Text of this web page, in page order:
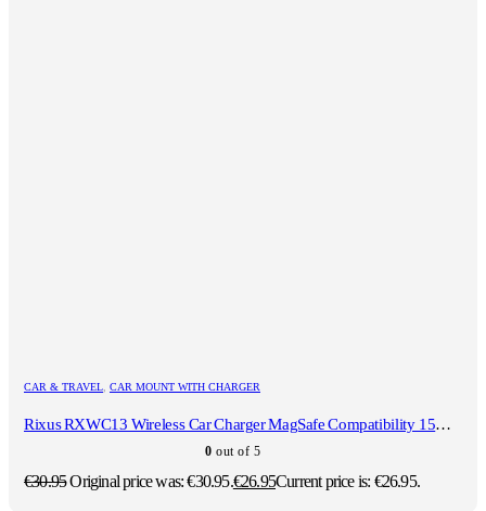
CAR & TRAVEL CAR MOUNT WITH CHARGER
Rixus RXWC13 Wireless Car Charger MagSafe Compatibility 15W Space Gray
0 out of 5
€30.95Original price was: €30.95.€26.95Current price is: €26.95.